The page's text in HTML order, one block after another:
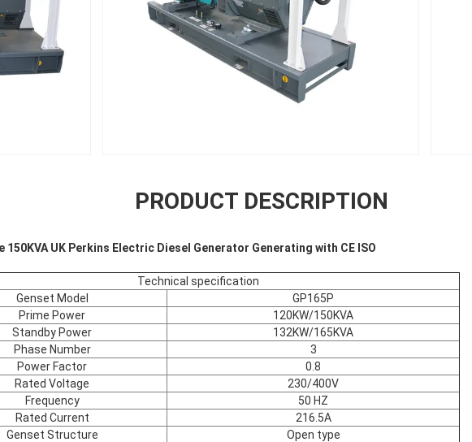
PRODUCT DESCRIPTION
150KVA UK Perkins Electric Diesel Generator Generating with CE ISO
Technical specification
Genset Model
GP165P
Prime Power
120KW/150KVA
Standby Power
132KW/165KVA
Phase Number
3
Power Factor
0.8
Rated Voltage
230/400V
Frequency
50 HZ
Rated Current
216.5A
Genset Structure
Open type